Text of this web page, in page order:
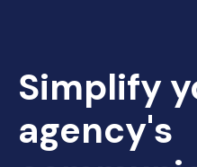
Simplify
agency's